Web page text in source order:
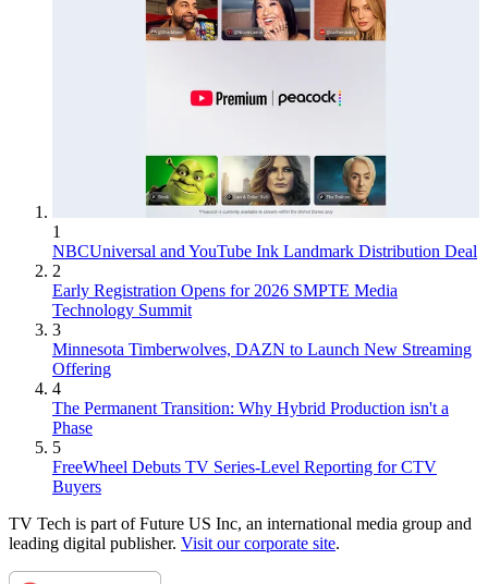
1
NBCUniversal and YouTube Ink Landmark Distribution Deal
2
Early Registration Opens for 2026 SMPTE Media
Technology Summit
3
Minnesota Timberwolves, DAZN to Launch New Streaming
Offering
4
The Permanent Transition: Why Hybrid Production isn't a
Phase
5
FreeWheel Debuts TV Series-Level Reporting for CTV
Buyers
TV Tech is part of Future US Inc, an international media group and
leading digital publisher. Visit our corporate site.